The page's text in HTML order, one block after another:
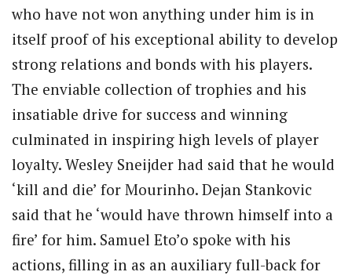
who have not won anything under him is in
itself proof of his exceptional ability to develop
strong relations and bonds with his players.
The enviable collection of trophies and his
insatiable drive for success and winning
culminated in inspiring high levels of player
loyalty. Wesley Sneijder had said that he would
‘kill and die’ for Mourinho. Dejan Stankovic
said that he ‘would have thrown himself into a
fire’ for him. Samuel Eto’o spoke with his
actions, filling in as an auxiliary full-back for